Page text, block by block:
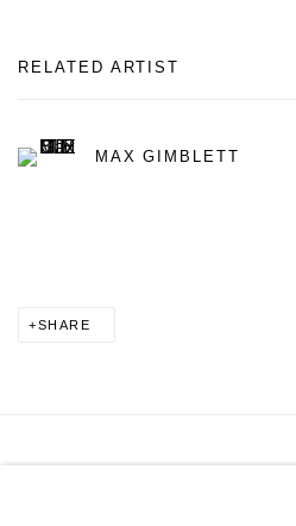
RELATED ARTIST
MAX GIMBLETT
SHARE